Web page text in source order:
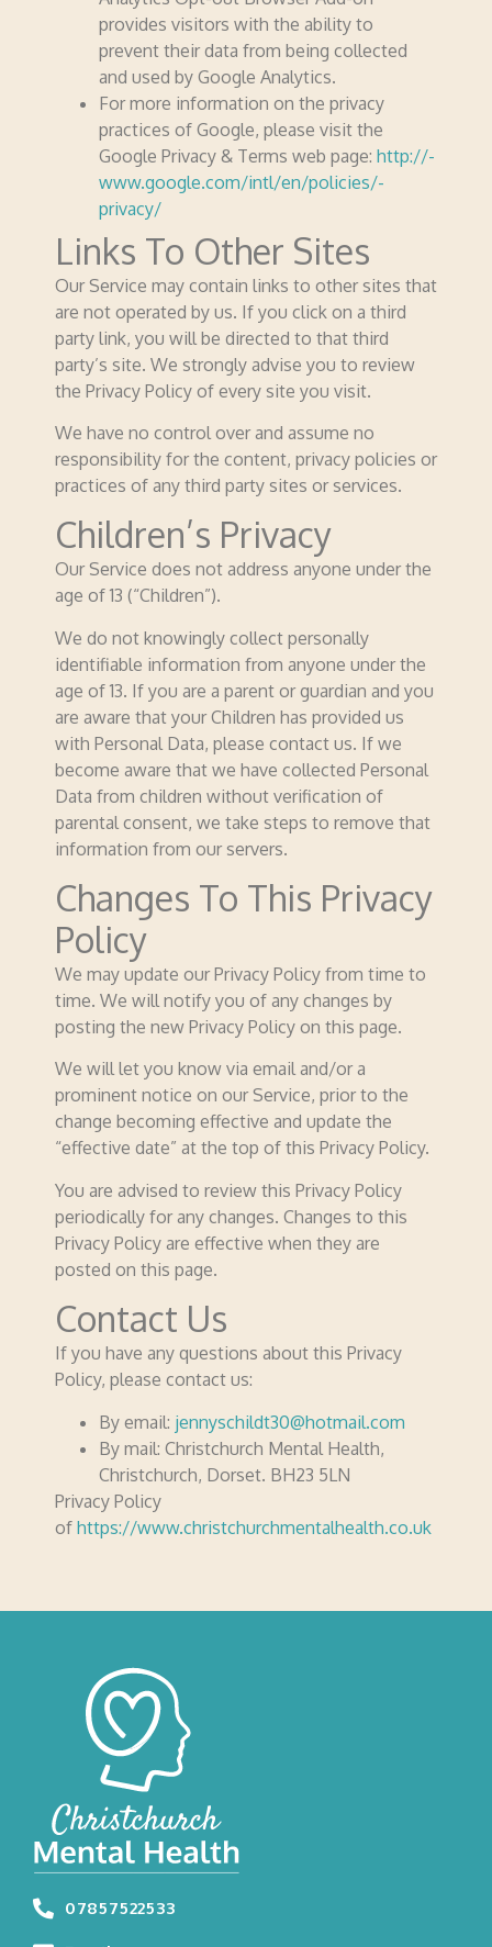
provides visitors with the ability to
prevent their data from being collected
and used by Google Analytics.
For more information on the privacy
practices of Google, please visit the
Google Privacy & Terms web page: http://­­
www.­­google.­­com/­­intl/­­en/­­policies/­­
privacy/
Links To Other Sites
Our Service may contain links to other sites that
are not operated by us. If you click on a third
party link, you will be directed to that third
party’s site. We strongly advise you to review
the Privacy Policy of every site you visit.
We have no control over and assume no
respon­­sibility for the content, privacy policies or
practices of any third party sites or services.
Children’s Privacy
Our Service does not address anyone under the
age of 13 (“Children”).
We do not knowingly collect personally
identifiable information from anyone under the
age of 13. If you are a parent or guardian and you
are aware that your Children has provided us
with Personal Data, please contact us. If we
become aware that we have collected Personal
Data from children without verification of
parental consent, we take steps to remove that
information from our servers.
Changes To This Privacy
Policy
We may update our Privacy Policy from time to
time. We will notify you of any changes by
posting the new Privacy Policy on this page.
We will let you know via email and/or a
prominent notice on our Service, prior to the
change becoming effective and update the
“effective date” at the top of this Privacy Policy.
You are advised to review this Privacy Policy
periodically for any changes. Changes to this
Privacy Policy are effective when they are
posted on this page.
Contact Us
If you have any questions about this Privacy
Policy, please contact us:
By email: jennyschildt30@hotmail.com
By mail: Christchurch Mental Health,
Christchurch, Dorset. BH23 5LN
Privacy Policy
of https://www.christchurchmentalhealth.co.uk
07857522533